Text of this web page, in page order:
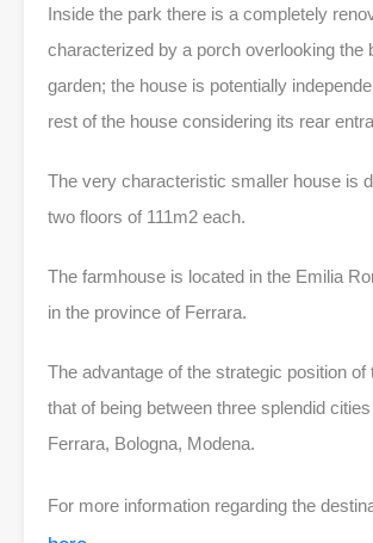
Inside the park there is a completely
characterized by a porch overlooking the
garden; the house is potentially
rest of the house considering its rear
The very characteristic smaller house is
two floors of 111m2 each.
The farmhouse is located in the Emilia
in the province of Ferrara.
The advantage of the strategic position of
that of being between three splendid
Ferrara, Bologna, Modena.
For more information regarding the